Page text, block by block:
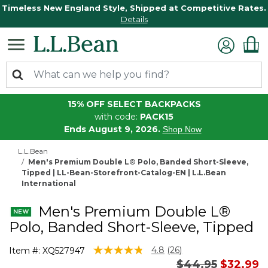
Timeless New England Style, Shipped at Competitive Rates.
Details
15% OFF SELECT BACKPACKS
with code: PACK15
Ends August 9, 2026. Shop Now
L.L.Bean
Men's Premium Double L® Polo, Banded Short-Sleeve,
Tipped | LL-Bean-Storefront-Catalog-EN | L.L.Bean
International
Men's Premium Double L®
Polo, Banded Short-Sleeve, Tipped
Item #: XQ527947 4.4 out of 5 Customer Rating
4.8 Read
26
(26)
Price reduced
$44.95to
$32.99